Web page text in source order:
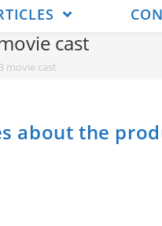
cast
movie cast
about the